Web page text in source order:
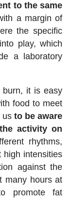
to the same
a margin of
the specific
play, which
a laboratory
burn, it is easy
food to meet
usto be aware
activity on
rhythms,
high intensities
against the
many hours at
promote fat